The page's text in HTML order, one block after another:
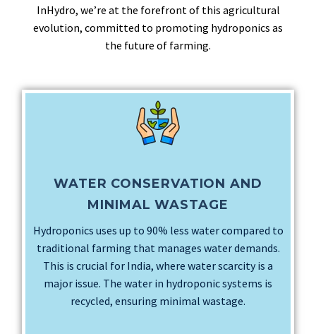
InHydro, we’re at the forefront of this agricultural
evolution, committed to promoting hydroponics as
the future of farming.
WATER CONSERVATION AND
MINIMAL WASTAGE
Hydroponics uses up to 90% less water compared to
traditional farming that manages water demands.
This is crucial for India, where water scarcity is a
major issue. The water in hydroponic systems is
recycled, ensuring minimal wastage.